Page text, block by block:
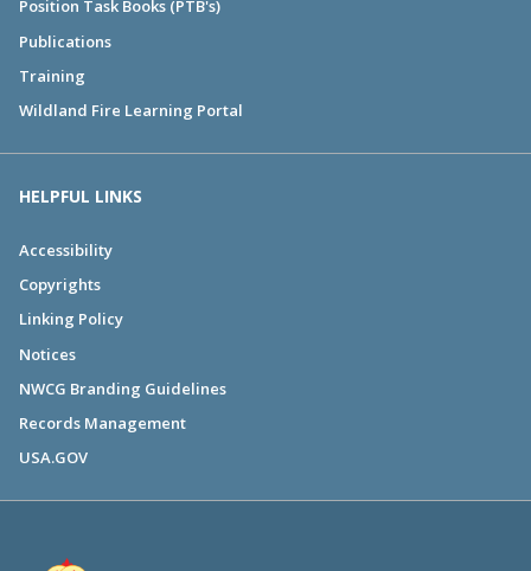
Position Task Books (PTB's)
Publications
Training
Wildland Fire Learning Portal
HELPFUL LINKS
Accessibility
Copyrights
Linking Policy
Notices
NWCG Branding Guidelines
Records Management
USA.GOV